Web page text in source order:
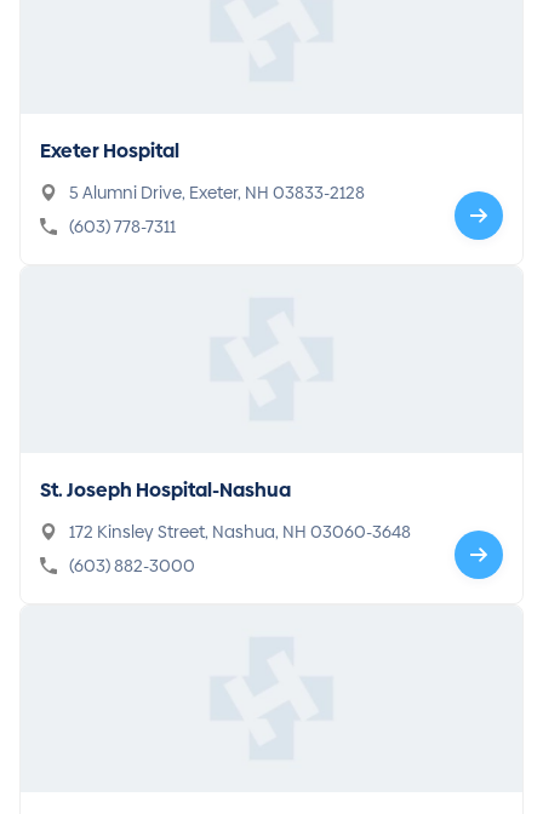
Exeter Hospital
5 Alumni Drive, Exeter, NH 03833-2128
(603) 778-7311
St. Joseph Hospital-Nashua
172 Kinsley Street, Nashua, NH 03060-3648
(603) 882-3000